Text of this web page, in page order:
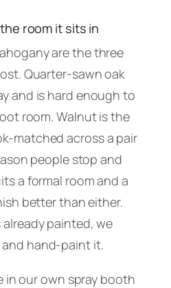
room it sits in
are the three
Quarter-sawn oak
and is hard enough to
room. Walnut is the
matched across a pair
people stop and
a formal room and a
better than either.
already painted, we
hand-paint it.
in our own spray booth